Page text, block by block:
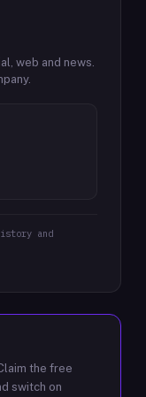
web and news.
and
the free
switch on